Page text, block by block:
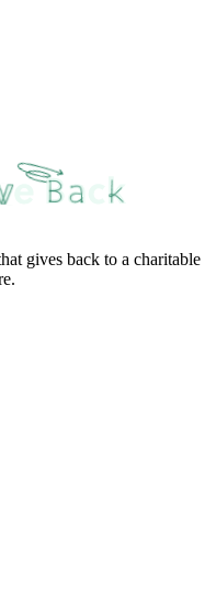
gives back to a charitable